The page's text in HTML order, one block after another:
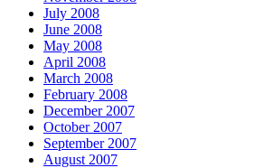
July 2008
June 2008
May 2008
April 2008
March 2008
February 2008
December 2007
October 2007
September 2007
August 2007